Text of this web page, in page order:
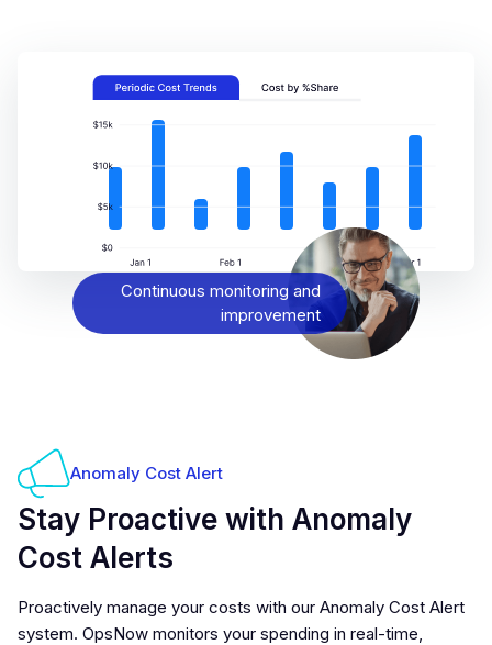
Continuous monitoring and
improvement
Anomaly Cost Alert
Stay Proactive with Anomaly
Cost Alerts
Proactively manage your costs with our Anomaly Cost Alert
system. OpsNow monitors your spending in real-time,